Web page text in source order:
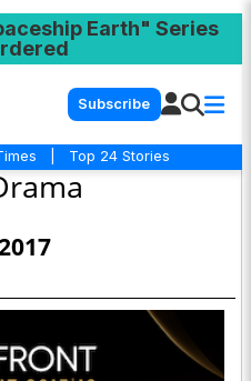
Earth" Series
Subscribe
Top 24 Stories